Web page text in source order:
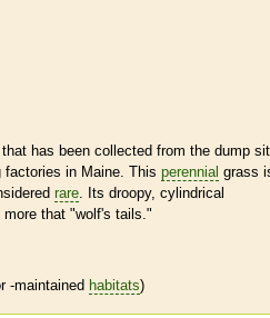
has been collected from the dump
factories in Maine. This perennial grass
rare. Its droopy, cylindrical
that "wolf's tails."
-maintained habitats)